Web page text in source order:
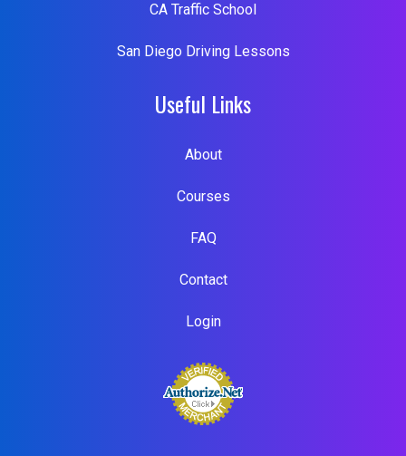
CA Traffic School
San Diego Driving Lessons
Useful Links
About
Courses
FAQ
Contact
Login